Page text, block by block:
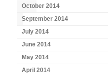
October 2014
September 2014
July 2014
June 2014
May 2014
April 2014